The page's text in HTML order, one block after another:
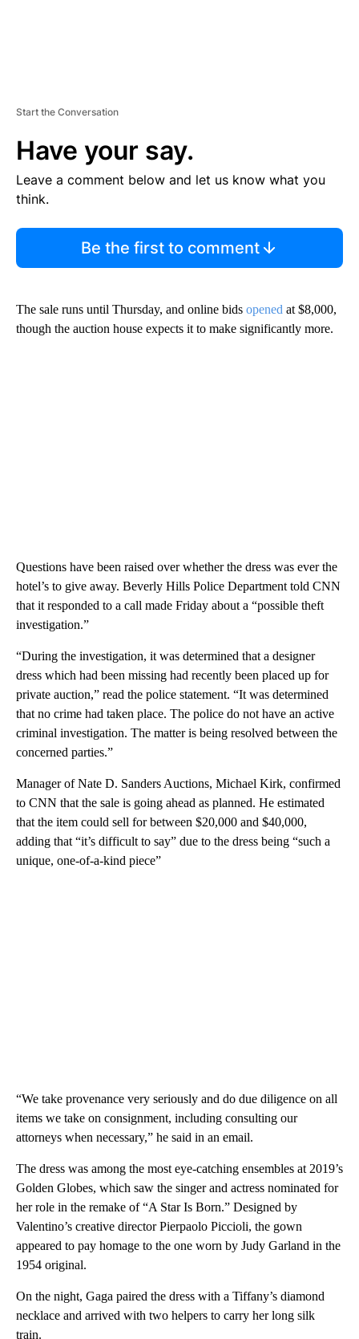
Start the Conversation
Have your say.
Leave a comment below and let us know what you
think.
Be the first to comment
The sale runs until Thursday, and online bids opened at $8,000,
though the auction house expects it to make significantly more.
Questions have been raised over whether the dress was ever the
hotel’s to give away. Beverly Hills Police Department told CNN
that it responded to a call made Friday about a “possible theft
investigation.”
“During the investigation, it was determined that a designer
dress which had been missing had recently been placed up for
private auction,” read the police statement. “It was determined
that no crime had taken place. The police do not have an active
criminal investigation. The matter is being resolved between the
concerned parties.”
Manager of Nate D. Sanders Auctions, Michael Kirk, confirmed
to CNN that the sale is going ahead as planned. He estimated
that the item could sell for between $20,000 and $40,000,
adding that “it’s difficult to say” due to the dress being “such a
unique, one-of-a-kind piece”
“We take provenance very seriously and do due diligence on all
items we take on consignment, including consulting our
attorneys when necessary,” he said in an email.
The dress was among the most eye-catching ensembles at 2019’s
Golden Globes, which saw the singer and actress nominated for
her role in the remake of “A Star Is Born.” Designed by
Valentino’s creative director Pierpaolo Piccioli, the gown
appeared to pay homage to the one worn by Judy Garland in the
1954 original.
On the night, Gaga paired the dress with a Tiffany’s diamond
necklace and arrived with two helpers to carry her long silk
train.